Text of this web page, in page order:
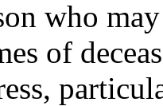
who
of